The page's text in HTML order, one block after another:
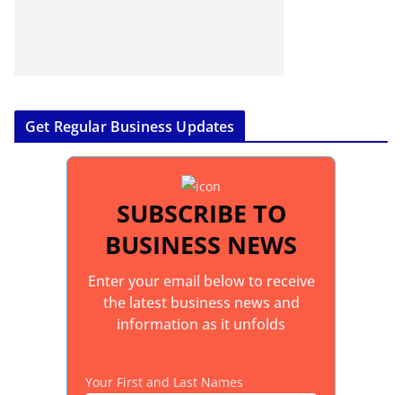
Get Regular Business Updates
SUBSCRIBE TO
BUSINESS NEWS
Enter your email below to receive
the latest business news and
information as it unfolds
Your First and Last Names